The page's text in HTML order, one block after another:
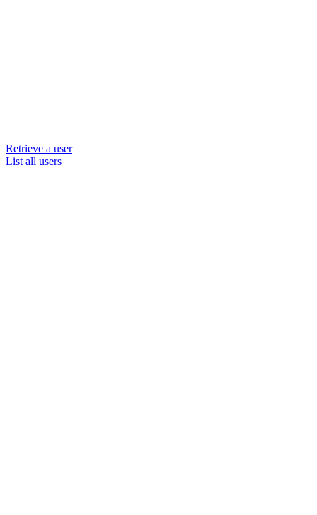
Retrieve a user
List all users